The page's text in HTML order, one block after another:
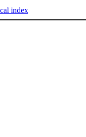
index